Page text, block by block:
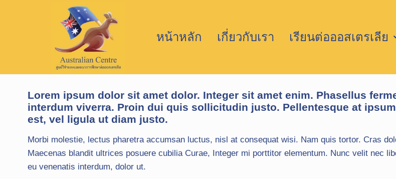
หน้าหลัก เกี่ยวกับเรา เรียนต่อออสเตรเลีย
Lorem ipsum dolor sit amet dolor. Integer sit amet enim. Phasellus
interdum viverra. Proin dui quis sollicitudin justo. Pellentesque at
est, vel ligula ut diam justo.
Morbi molestie, lectus pharetra accumsan luctus, nisl at consequat wisi. Nam quis tortor. Cras
Maecenas blandit ultrices posuere cubilia Curae, Integer mi porttitor elementum. Nunc velit nec
eu venenatis interdum, dolor ut.